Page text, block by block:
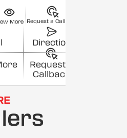
More Request a Callback
Direction
Request a
Callback